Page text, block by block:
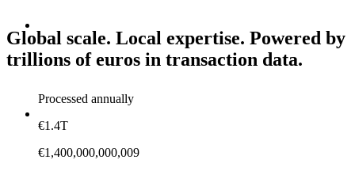
Global scale. Local expertise. Powered by
trillions of euros in transaction data.
Processed annually
€1.4T
€1,400,000,000,009